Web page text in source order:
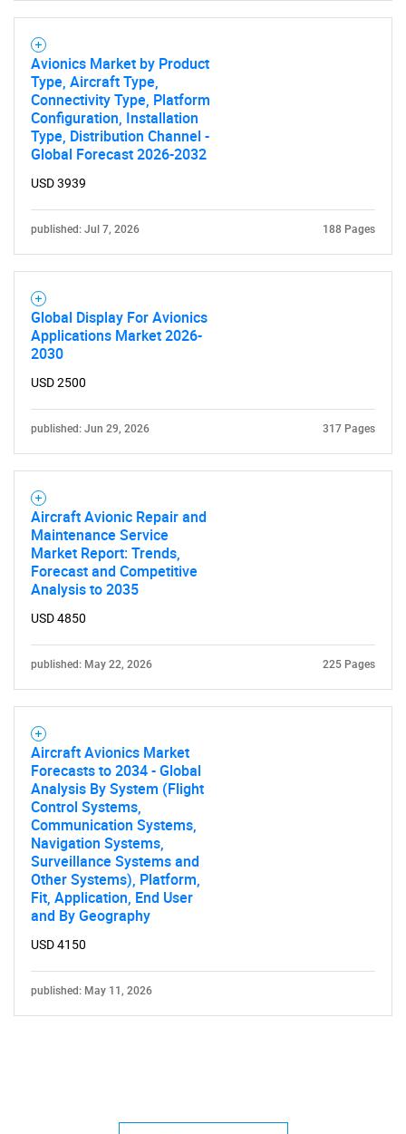
Avionics Market by Product
Type, Aircraft Type,
Connectivity Type, Platform
Configuration, Installation
Type, Distribution Channel -
Global Forecast 2026-2032
USD 3939
published: Jul 7, 2026 188 Pages
Global Display For Avionics
Applications Market 2026-
2030
USD 2500
published: Jun 29, 2026 317 Pages
Aircraft Avionic Repair and
Maintenance Service
Market Report: Trends,
Forecast and Competitive
Analysis to 2035
USD 4850
published: May 22, 2026 225 Pages
Aircraft Avionics Market
Forecasts to 2034 - Global
Analysis By System (Flight
Control Systems,
Communication Systems,
Navigation Systems,
Surveillance Systems and
Other Systems), Platform,
Fit, Application, End User
and By Geography
USD 4150
published: May 11, 2026